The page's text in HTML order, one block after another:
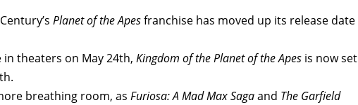
Planet of the Apesfranchise has moved up its release date
theaters on May 24th, Kingdom of the Planet of the Apes is now set
breathing room, as Furiosa: A Mad Max Sagaand The Garfield